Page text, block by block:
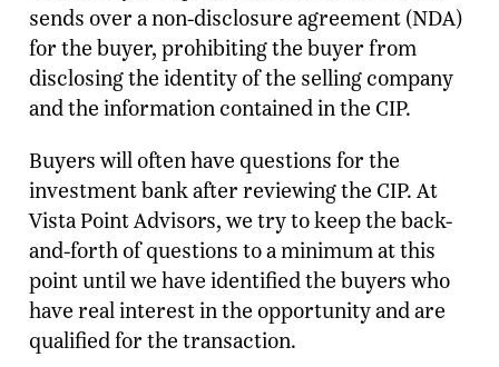
sends over a non-disclosure agreement (NDA)
for the buyer, prohibiting the buyer from
disclosing the identity of the selling company
and the information contained in the CIP.
Buyers will often have questions for the
investment bank after reviewing the CIP. At
Vista Point Advisors, we try to keep the back-
and-forth of questions to a minimum at this
point until we have identified the buyers who
have real interest in the opportunity and are
qualified for the transaction.
Ready To Talk To A Banker?
Enter your email and our team will reach
out.
Name